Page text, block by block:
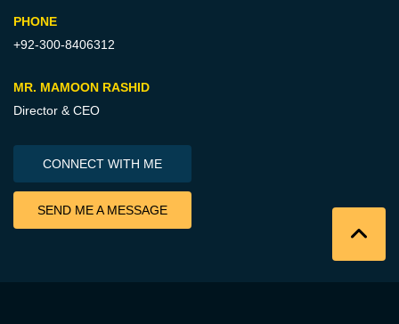
PHONE
+92-300-8406312
MR. MAMOON RASHID
Director & CEO
CONNECT WITH ME
SEND ME A MESSAGE